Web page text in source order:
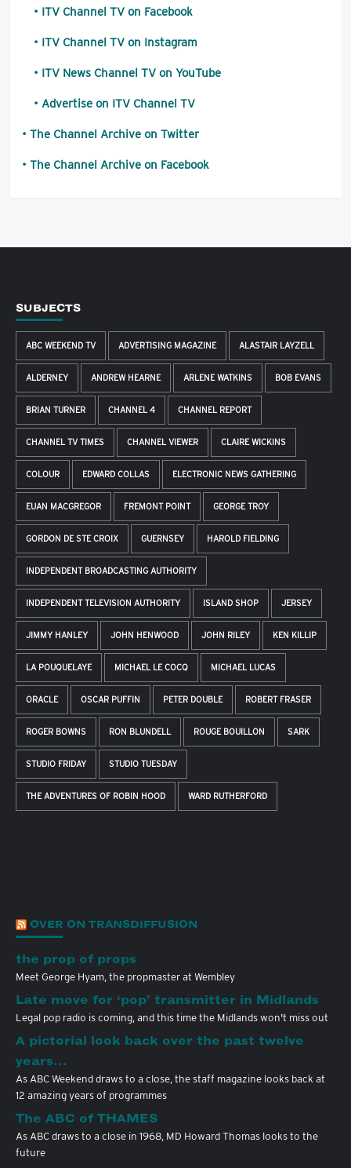
ITV Channel TV on Facebook
ITV Channel TV on Instagram
ITV News Channel TV on YouTube
Advertise on ITV Channel TV
The Channel Archive on Twitter
The Channel Archive on Facebook
SUBJECTS
ABC WEEKEND TV ADVERTISING MAGAZINE ALASTAIR LAYZELL
ALDERNEY ANDREW HEARNE ARLENE WATKINS BOB EVANS
BRIAN TURNER CHANNEL 4 CHANNEL REPORT
CHANNEL TV TIMES CHANNEL VIEWER CLAIRE WICKINS
COLOUR EDWARD COLLAS ELECTRONIC NEWS GATHERING
EUAN MACGREGOR FREMONT POINT GEORGE TROY
GORDON DE STE CROIX GUERNSEY HAROLD FIELDING
INDEPENDENT BROADCASTING AUTHORITY
INDEPENDENT TELEVISION AUTHORITY ISLAND SHOP JERSEY
JIMMY HANLEY JOHN HENWOOD JOHN RILEY KEN KILLIP
LA POUQUELAYE MICHAEL LE COCQ MICHAEL LUCAS
ORACLE OSCAR PUFFIN PETER DOUBLE ROBERT FRASER
ROGER BOWNS RON BLUNDELL ROUGE BOUILLON SARK
STUDIO FRIDAY STUDIO TUESDAY
THE ADVENTURES OF ROBIN HOOD WARD RUTHERFORD
OVER ON TRANSDIFFUSION
the prop of props
Meet George Hyam, the propmaster at Wembley
Late move for ‘pop’ transmitter in Midlands
Legal pop radio is coming, and this time the Midlands won't miss out
A pictorial look back over the past twelve
years…
As ABC Weekend draws to a close, the staff magazine looks back at
12 amazing years of programmes
The ABC of THAMES
As ABC draws to a close in 1968, MD Howard Thomas looks to the
future